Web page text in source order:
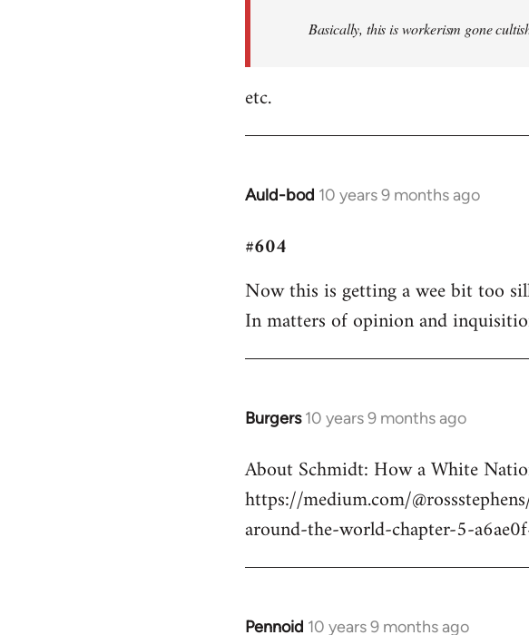
Basically, this is workerism gone
etc.
Auld-bod 10 years 9 months ago
In
to
by
libcom.org
#604
Now this is getting a wee bit too
In matters of opinion and
Burgers 10 years 9 months ago
In
to
Welcome
libcom.org
About Schmidt: How a White
https://medium.com/
around-the-world-chapter-5-
Pennoid 10 years 9 months ago
In